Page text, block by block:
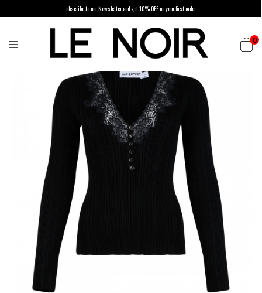
ubscribe to our Newsletter and get 10% OFF on your first order
0